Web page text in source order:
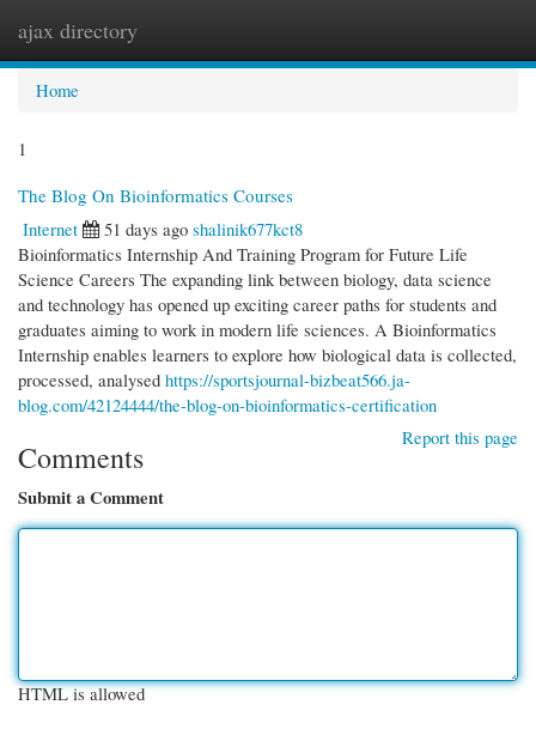
ajax directory
Home
1
The Blog On Bioinformatics Courses
Internet
51 days ago shalinik677kct8
Bioinformatics Internship And Training Program for Future Life
Science Careers The expanding link between biology, data science
and technology has opened up exciting career paths for students and
graduates aiming to work in modern life sciences. A Bioinformatics
Internship enables learners to explore how biological data is collected,
processed, analysed https://sportsjournal-bizbeat566.ja-
blog.com/42124444/the-blog-on-bioinformatics-certification
Report this page
Comments
Submit a Comment
HTML is allowed